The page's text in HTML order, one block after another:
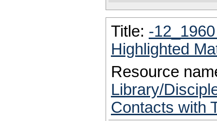
Title: -
Highlighted
Resource
Library/
Contacts with